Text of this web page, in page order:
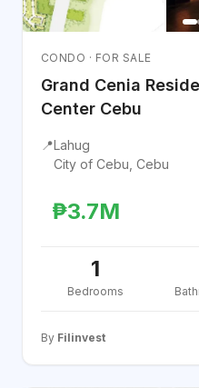
CONDO · FOR SALE
Grand Cenia
Center Cebu
📍Lahug
City of Cebu, Cebu
₱3.7M
1
Bedrooms
By Filinvest